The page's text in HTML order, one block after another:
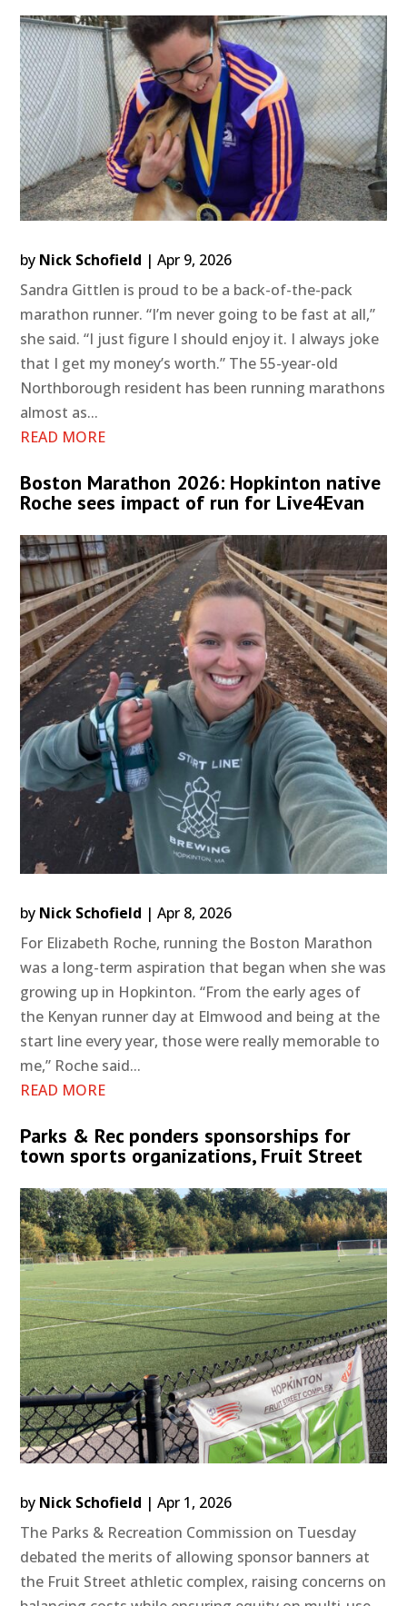
by Nick Schofield |Apr 9, 2026
Sandra Gittlen is proud to be a back-of-the-pack
marathon runner. “I’m never going to be fast at all,”
she said. “I just figure I should enjoy it. I always joke
that I get my money’s worth.” The 55-year-old
Northborough resident has been running marathons
almost as...
READ MORE
Boston Marathon 2026: Hopkinton native
Roche sees impact of run for Live4Evan
by Nick Schofield |Apr 8, 2026
For Elizabeth Roche, running the Boston Marathon
was a long-term aspiration that began when she was
growing up in Hopkinton. “From the early ages of
the Kenyan runner day at Elmwood and being at the
start line every year, those were really memorable to
me,” Roche said...
READ MORE
Parks & Rec ponders sponsorships for
town sports organizations, Fruit Street
by Nick Schofield |Apr 1, 2026
The Parks & Recreation Commission on Tuesday
debated the merits of allowing sponsor banners at
the Fruit Street athletic complex, raising concerns on